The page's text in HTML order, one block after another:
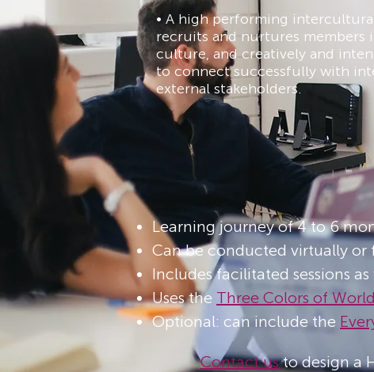
• A high performing
recruits and nurtures members
culture, and creatively and
to connect successfully with
external stakeholders.
Learning journey of 4 to 6
Can be conducted virtually
Includes facilitated sessions
Uses the Three Colors of
Optional: can include the
Contact us to design a